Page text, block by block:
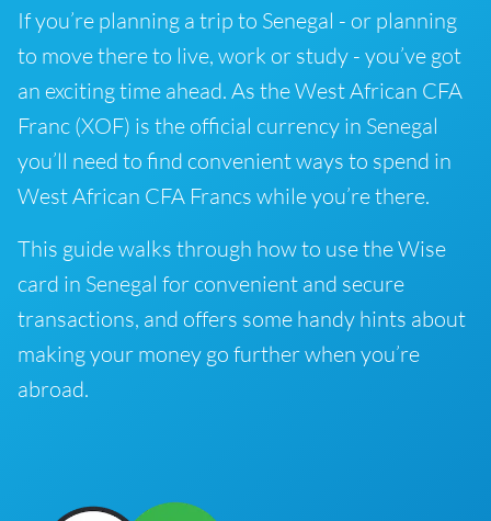
If you’re planning a trip to Senegal - or planning
to move there to live, work or study - you’ve got
an exciting time ahead. As the West African CFA
Franc (XOF) is the official currency in Senegal
you’ll need to find convenient ways to spend in
West African CFA Francs while you’re there.
This guide walks through how to use the Wise
card in Senegal for convenient and secure
transactions, and offers some handy hints about
making your money go further when you’re
abroad.